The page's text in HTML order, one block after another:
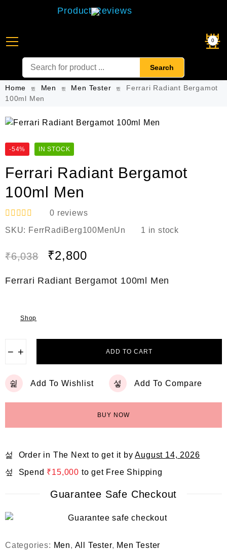
Product Reviews
0
Search
Home Men Men Tester
Ferrari Radiant Bergamot
100ml Men
-54% IN STOCK
Ferrari Radiant Bergamot
100ml Men
R
a
d
o
u
0 reviews
SKU: FerrRadiBerg100MenUn 1 in stock
₹6,038 ₹2,800
Ferrari Radiant Bergamot 100ml Men
Shop
− + ADD TO CART
Add To Wishlist Add To Compare
BUY NOW
Order in The Nextto get it byAugust 14, 2026
Spend ₹15,000 to get Free Shipping
Guarantee Safe Checkout
Categories: Men, All Tester, Men Tester